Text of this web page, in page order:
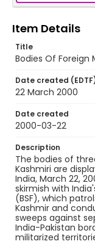
Item Details
Title
Bodies Of Foreign
Date created
22 March 2000
Date created
2000-03-22
Description
The bodies of
Kashmiri are
India, March 22,
skirmish with
(BSF), which
Kashmir and
sweeps against
India-Pakistan
militarized